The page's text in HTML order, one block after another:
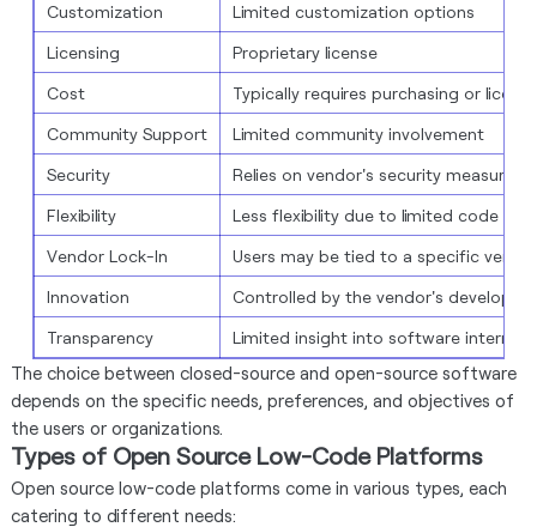
Customization
Limited customization options
Licensing
Proprietary license
Cost
Typically requires purchasing or
Community Support
Limited community involvement
Security
Relies on vendor's security measures
Flexibility
Less flexibility due to limited code
Vendor Lock-In
Users may be tied to a specific
Innovation
Controlled by the vendor's
Transparency
Limited insight into software internals
The choice between closed-source and open-source software
depends on the specific needs, preferences, and objectives of
the users or organizations.
Types of Open Source Low-Code Platforms
Open source low-code platforms come in various types, each
catering to different needs: